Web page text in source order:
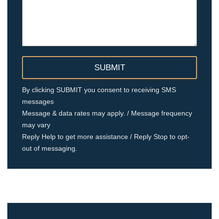
By clicking SUBMIT you consent to receiving SMS
messages
Message & data rates may apply. / Message frequency
may vary
Reply Help to get more assistance / Reply Stop to opt-
out of messaging.